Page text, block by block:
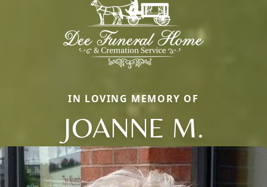
IN LOVING MEMORY OF
JOANNE M.